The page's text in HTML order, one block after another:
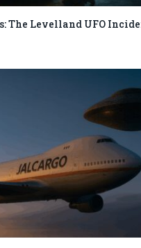
The Levelland UFO